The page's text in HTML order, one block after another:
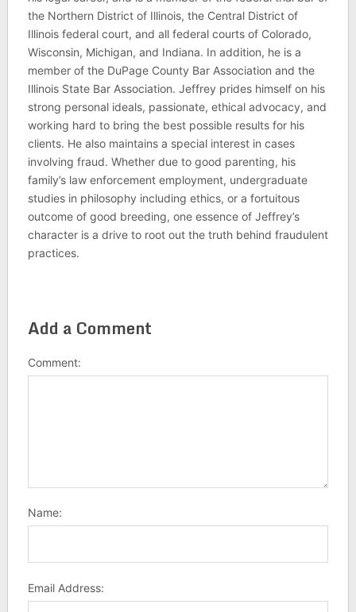
the Northern District of Illinois, the Central District of
Illinois federal court, and all federal courts of Colorado,
Wisconsin, Michigan, and Indiana. In addition, he is a
member of the DuPage County Bar Association and the
Illinois State Bar Association. Jeffrey prides himself on his
strong personal ideals, passionate, ethical advocacy, and
working hard to bring the best possible results for his
clients. He also maintains a special interest in cases
involving fraud. Whether due to good parenting, his
family’s law enforcement employment, undergraduate
studies in philosophy including ethics, or a fortuitous
outcome of good breeding, one essence of Jeffrey’s
character is a drive to root out the truth behind fraudulent
practices.
Add a Comment
Comment:
Name:
Email Address: